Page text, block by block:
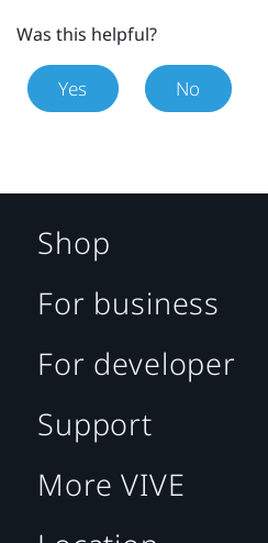
Was this helpful?
Yes No
Shop
For business
For developer
Support
More VIVE